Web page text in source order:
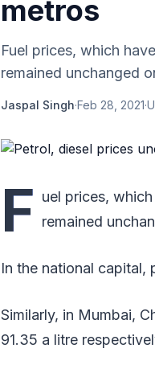
metros
Fuel prices, which
remained unchanged
Jaspal Singh·Feb 28, 2021·
F uel prices,
remained
In the national capital,
Similarly, in Mumbai,
91.35 a litre